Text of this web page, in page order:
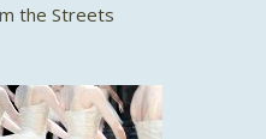
the Streets